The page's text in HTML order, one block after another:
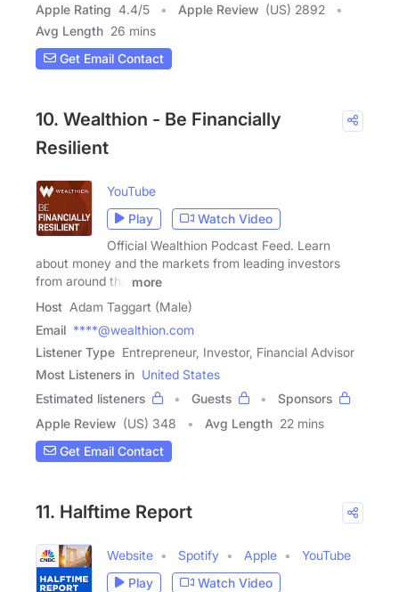
Apple Rating 4.4/5 Apple Review (US) 2892
Avg Length 26 mins
Get Email Contact
10. Wealthion - Be Financially
Resilient
YouTube
Play
Watch Video
Official Wealthion Podcast Feed. Learn
about money and the markets from leading investors
from around the
more
Host Adam Taggart (Male)
Email ****@wealthion.com
Listener Type Entrepreneur, Investor, Financial Advisor
Most Listeners in United States
Estimated listeners
Guests
Sponsors
Apple Review (US) 348 Avg Length 22 mins
Get Email Contact
11. Halftime Report
Website Spotify Apple
YouTube
Play
Watch Video